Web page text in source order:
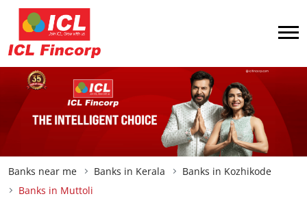
Banks near me Banks in Kerala
Banks in Kozhikode
Banks in Muttoli